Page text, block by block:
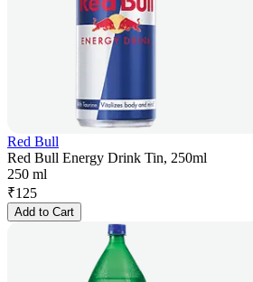
Red Bull
Red Bull Energy Drink Tin, 250ml
250 ml
₹125
Add to Cart